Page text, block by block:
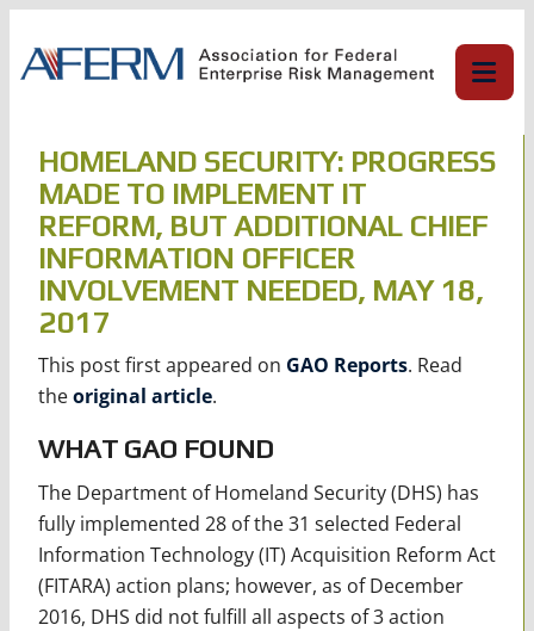
content
HOMELAND SECURITY: PROGRESS
MADE TO IMPLEMENT IT
REFORM, BUT ADDITIONAL CHIEF
INFORMATION OFFICER
INVOLVEMENT NEEDED, MAY 18,
2017
This post first appeared on GAO Reports. Read
theoriginal article.
WHAT GAO FOUND
The Department of Homeland Security (DHS) has
fully implemented 28 of the 31 selected Federal
Information Technology (IT) Acquisition Reform Act
(FITARA) action plans; however, as of December
2016, DHS did not fulfill all aspects of 3 action